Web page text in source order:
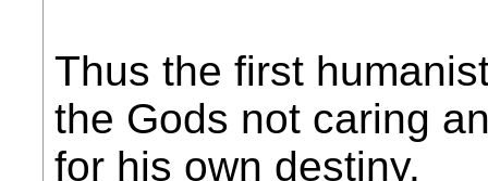
Thus the first
the Gods not caring
for his own destiny.